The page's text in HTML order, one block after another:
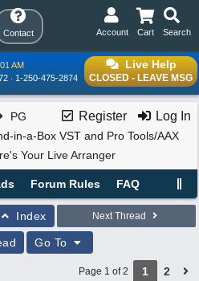
Contact Search
Cart
Account
Live Help
CLOSED - LEAVE MSG
AM
1-250-475-2874
Register Log In
PG
in-a-Box VST and Pro Tools/AAX
Your Live Arranger
Forum Rules FAQ
Index Next Thread
Go To
Page 1 of 2 1 2